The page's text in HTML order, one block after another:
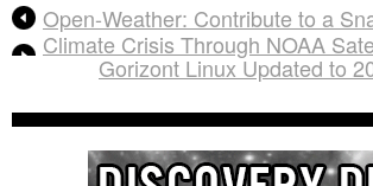
Open-Weather: Contribute to a
Climate Crisis Through NOAA
Gorizont Linux Updated to